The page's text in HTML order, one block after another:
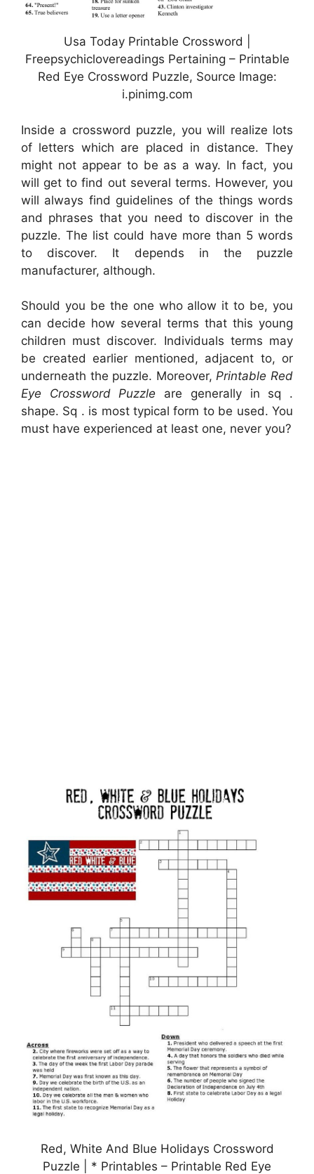
Usa Today Printable Crossword |
Freepsychiclovereadings Pertaining – Printable
Red Eye Crossword Puzzle, Source Image:
i.pinimg.com
Inside a crossword puzzle, you will realize lots
of letters which are placed in distance. They
might not appear to be as a way. In fact, you
will get to find out several terms. However, you
will always find guidelines of the things words
and phrases that you need to discover in the
puzzle. The list could have more than 5 words
to discover. It depends in the puzzle
manufacturer, although.
Should you be the one who allow it to be, you
can decide how several terms that this young
children must discover. Individuals terms may
be created earlier mentioned, adjacent to, or
underneath the puzzle. Moreover,Printable Red
Eye Crossword Puzzle are generally in sq .
shape. Sq . is most typical form to be used. You
must have experienced at least one, never you?
Red, White And Blue Holidays Crossword
Puzzle | * Printables – Printable Red Eye